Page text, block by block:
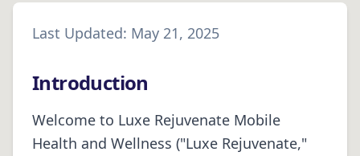
Last Updated: May 21, 2025
Introduction
Welcome to Luxe Rejuvenate Mobile
Health and Wellness ("Luxe Rejuvenate,"